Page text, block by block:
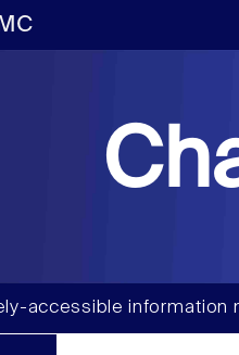
accessible information